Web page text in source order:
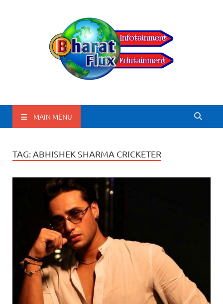
BharatFlux
MAIN MENU
TAG: ABHISHEK SHARMA CRICKETER